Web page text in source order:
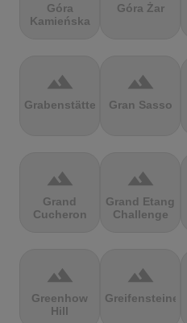
Góra
Kamieńska
Góra Żar
terrain
Grabenstätter
terrain
Gran Sasso
terrain
Grand
Cucheron
terrain
Grand Etang
Challenge
terrain
Greenhow
Hill
terrain
Greifensteine